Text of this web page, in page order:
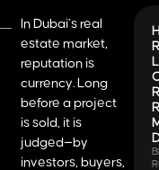
In Dubai’s real
estate market,
reputation is
currency. Long
before a project
is sold, it is
judged—by
investors, buyers,